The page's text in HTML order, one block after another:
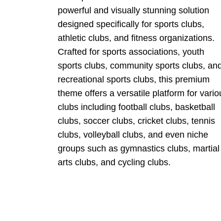
powerful and visually stunning solution
designed specifically for sports clubs,
athletic clubs, and fitness organizations.
Crafted for sports associations, youth
sports clubs, community sports clubs,
recreational sports clubs, this premium
theme offers a versatile platform for
clubs including football clubs, basketball
clubs, soccer clubs, cricket clubs, tennis
clubs, volleyball clubs, and even niche
groups such as gymnastics clubs, martial
arts clubs, and cycling clubs.